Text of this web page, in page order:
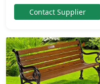
Contact Supplier